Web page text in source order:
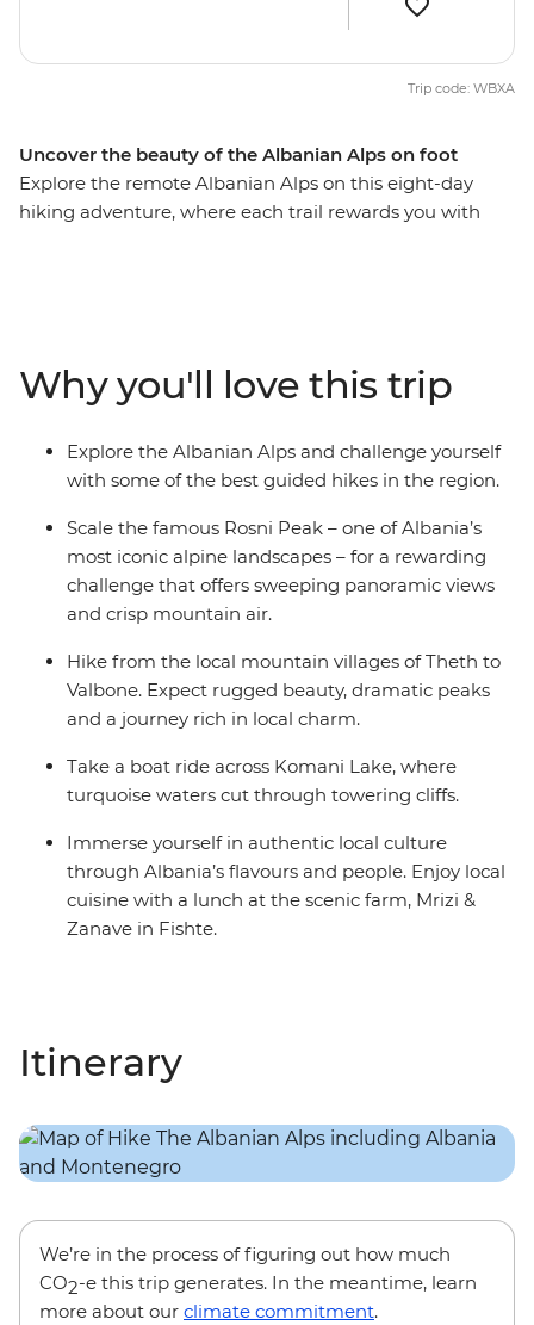
Uncover the beauty of the Albanian Alps on foot
Explore the remote Albanian Alps on this eight-day
hiking adventure, where each trail rewards you with
to village stays where you can connect with the locals
and tuck into farm-fresh lunches and traditional
barbecue dinners. Covering up to 18 km per day, this is
a challenging but rewarding hike through Albania that
Trip code: WBXA
Why you'll love this trip
Explore the Albanian Alps and challenge yourself
with some of the best guided hikes in the region.
Scale the famous Rosni Peak – one of Albania’s
most iconic alpine landscapes – for a rewarding
challenge that offers sweeping panoramic views
and crisp mountain air.
Hike from the local mountain villages of Theth to
Valbone. Expect rugged beauty, dramatic peaks
and a journey rich in local charm.
Take a boat ride across Komani Lake, where
turquoise waters cut through towering cliffs.
Immerse yourself in authentic local culture
through Albania’s flavours and people. Enjoy local
cuisine with a lunch at the scenic farm, Mrizi &
Zanave in Fishte.
Itinerary
We’re in the process of figuring out how much
CO2-e this trip generates. In the meantime, learn
more about our climate commitment.